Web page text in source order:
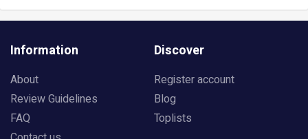
Information
About
Review Guidelines
FAQ
Discover
Register account
Blog
Toplists